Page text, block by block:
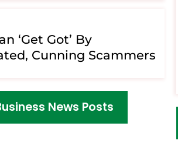
‘Get Got’ By
Cunning Scammers
News Posts